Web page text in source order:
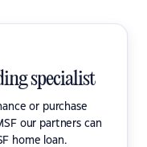
specialist
or purchase
our partners can
home loan.